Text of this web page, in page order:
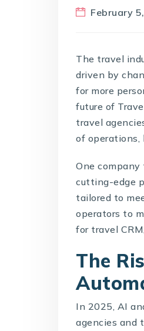
February
The travel
driven by
for more
future of
travel
of operations,
One
cutting-edge
tailored to
operators to
for travel
The
In 2025, AI
agencies and